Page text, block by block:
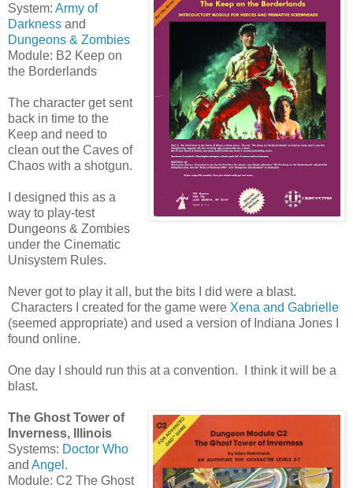
System: Army of
Darkness and
Dungeons & Zombies
Module: B2 Keep on
the Borderlands
The character get sent
back in time to the
Keep and need to
clean out the Caves of
Chaos with a shotgun.
I designed this as a
way to play-test
Dungeons & Zombies
under the Cinematic
Unisystem Rules.
Never got to play it all, but the bits I did were a blast.
Characters I created for the game were Xena and Gabrielle
(seemed appropriate) and used a version of Indiana Jones I
found online.
One day I should run this at a convention. I think it will be a
blast.
The Ghost Tower of
Inverness, Illinois
Systems: Doctor Who
and Angel .
Module: C2 The Ghost